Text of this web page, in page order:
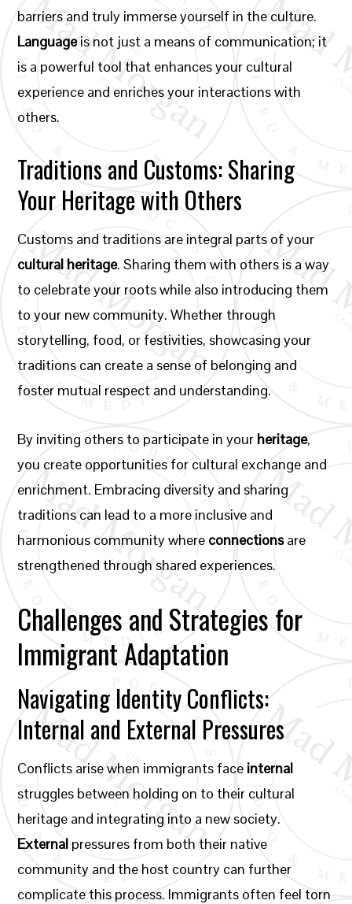
barriers and truly immerse yourself in the culture.
Languageis not just a means of communication; it
is a powerful tool that enhances your cultural
experience and enriches your interactions with
others.
Traditions and Customs: Sharing
Your Heritage with Others
Customs and traditions are integral parts of your
cultural heritage. Sharing them with others is a way
to celebrate your roots while also introducing them
to your new community. Whether through
storytelling, food, or festivities, showcasing your
traditions can create a sense of belonging and
foster mutual respect and understanding.
By inviting others to participate in your heritage,
you create opportunities for cultural exchange and
enrichment. Embracing diversity and sharing
traditions can lead to a more inclusive and
harmonious community where connectionsare
strengthened through shared experiences.
Challenges and Strategies for
Immigrant Adaptation
Navigating Identity Conflicts:
Internal and External Pressures
Conflicts arise when immigrants face internal
struggles between holding on to their cultural
heritage and integrating into a new society.
External pressures from both their native
community and the host country can further
complicate this process. Immigrants often feel torn